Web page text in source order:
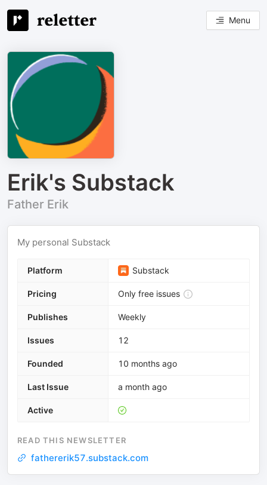
Menu
Erik's Substack
Father Erik
My personal Substack
Platform Substack
Pricing Only free issues
Publishes Weekly
Issues 12
Founded 10 months ago
Last Issue a month ago
Active
READ THIS NEWSLETTER
fathererik57.substack.com